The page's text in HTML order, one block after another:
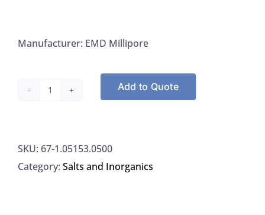
Manufacturer: EMD Millipore
Potassium
Sulfate
Add to Quote
SKU: 67-1.05153.0500
Category: Salts and Inorganics